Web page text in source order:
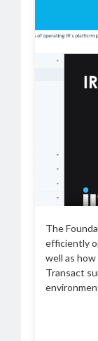
The
efficiently
well as
Transact